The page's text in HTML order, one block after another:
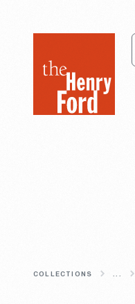
Henry
Museum
COLLECTIONS ...